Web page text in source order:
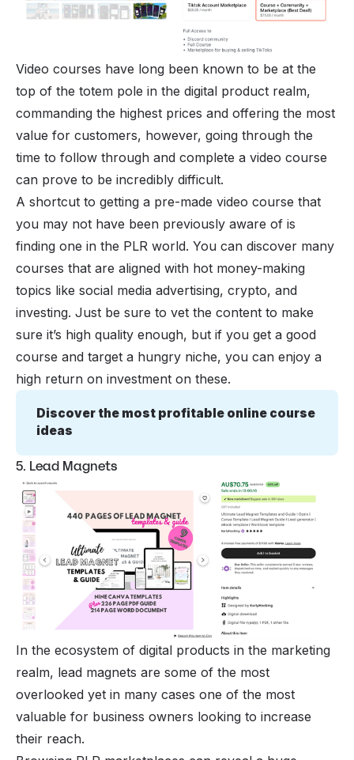
Video courses have long been known to be at the
top of the totem pole in the digital product realm,
commanding the highest prices and offering the most
value for customers, however, going through the
time to follow through and complete a video course
can prove to be incredibly difficult.
A shortcut to getting a pre-made video course that
you may not have been previously aware of is
finding one in the PLR world. You can discover many
courses that are aligned with hot money-making
topics like social media advertising, crypto, and
investing. Just be sure to vet the content to make
sure it’s high quality enough, but if you get a good
course and target a hungry niche, you can enjoy a
high return on investment on these.
Discover the most profitable online course
ideas
5. Lead Magnets
In the ecosystem of digital products in the marketing
realm, lead magnets are some of the most
overlooked yet in many cases one of the most
valuable for business owners looking to increase
their reach.